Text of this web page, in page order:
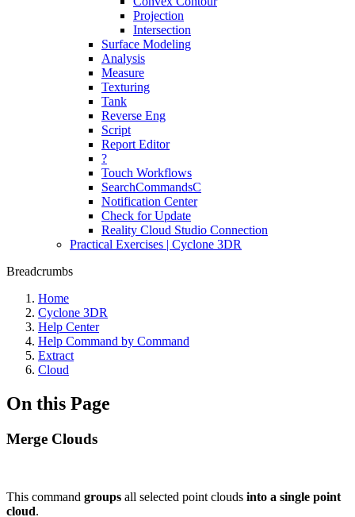
Projection
Intersection
Surface Modeling
Analysis
Measure
Texturing
Tank
Reverse Eng
Script
Report Editor
?
Touch Workflows
SearchCommandsC
Notification Center
Check for Update
Reality Cloud Studio Connection
Practical Exercises | Cyclone 3DR
Breadcrumbs
Home
Cyclone 3DR
Help Center
Help Command by Command
Extract
Cloud
On this Page
Merge Clouds
This command groups all selected point clouds into a single point
cloud.